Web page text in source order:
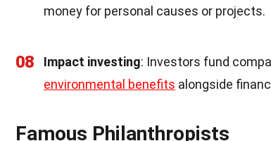
money for personal causes or projects.
08 Impact investing: Investors fund
environmental benefits alongside
Famous Philanthropists